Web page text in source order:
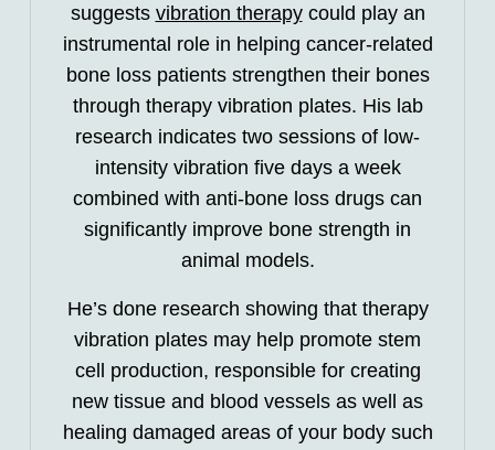
suggests vibration therapycould play an
instrumental role in helping cancer-related
bone loss patients strengthen their bones
through therapy vibration plates. His lab
research indicates two sessions of low-
intensity vibration five days a week
combined with anti-bone loss drugs can
significantly improve bone strength in
animal models.
He’s done research showing that therapy
vibration plates may help promote stem
cell production, responsible for creating
new tissue and blood vessels as well as
healing damaged areas of your body such